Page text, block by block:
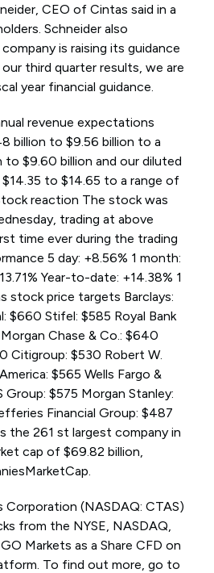
CEO of Cintas said in a
Schneider also
is raising its guidance
third quarter results, we are
year financial guidance.
revenue expectations
billion to $9.56 billion to a
to $9.60 billion and our diluted
to $14.65 to a range of
reaction The stock was
trading at above
time ever during the trading
5 day: +8.56% 1 month:
Year-to-date: +14.38% 1
stock price targets Barclays:
$660 Stifel: $585 Royal Bank
Chase & Co.: $640
Citigroup: $530 Robert W.
$565 Wells Fargo &
Group: $575 Morgan Stanley:
Financial Group: $487
the 261 st largest company in
cap of $69.82 billion,
Corporation (NASDAQ: CTAS)
from the NYSE, NASDAQ,
Markets as a Share CFD on
To find out more, go to